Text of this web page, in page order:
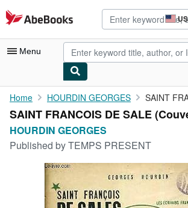
Skip to main content
AbeBooks.com
Menu
My Account
My Purchases
Rare Books
Art & Collectibles
Home HOURDIN GEORGES SAINT
SAINT FRANCOIS DE SALE
HOURDIN GEORGES
Published byTEMPS PRESENT